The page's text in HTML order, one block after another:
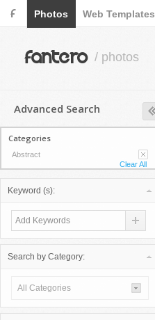
F Photos Web Templates
fantero / photos
Advanced Search
Categories
Abstract
Clear All
Keyword (s):
Search by Category:
All Categories